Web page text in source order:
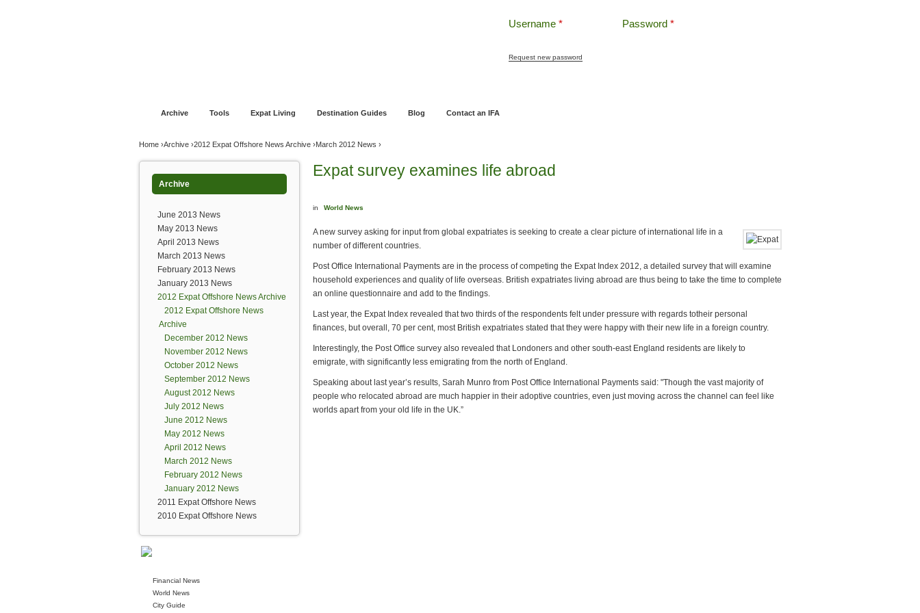
Username * Password *
Request new password
Archive Tools Expat Living Destination Guides Blog Contact an IFA
You are here
Home ›Archive ›2012 Expat Offshore News Archive ›March 2012 News ›
Archive
June 2013 News
May 2013 News
April 2013 News
March 2013 News
February 2013 News
January 2013 News
2012 Expat Offshore News Archive
2012 Expat Offshore News
Archive
December 2012 News
November 2012 News
October 2012 News
September 2012 News
August 2012 News
July 2012 News
June 2012 News
May 2012 News
April 2012 News
March 2012 News
February 2012 News
January 2012 News
2011 Expat Offshore News
2010 Expat Offshore News
Financial News
World News
City Guide
Expat survey examines life abroad
in World News
A new survey asking for input from global expatriates is seeking to create a clear picture of international life in a
number of different countries.
Post Office International Payments are in the process of competing the Expat Index 2012, a detailed survey that will examine
household experiences and quality of life overseas. British expatriates living abroad are thus being to take the time to complete
an online questionnaire and add to the findings.
Last year, the Expat Index revealed that two thirds of the respondents felt under pressure with regards totheir personal
finances, but overall, 70 per cent, most British expatriates stated that they were happy with their new life in a foreign country.
Interestingly, the Post Office survey also revealed that Londoners and other south-east England residents are likely to
emigrate, with significantly less emigrating from the north of England.
Speaking about last year’s results, Sarah Munro from Post Office International Payments said: "Though the vast majority of
people who relocated abroad are much happier in their adoptive countries, even just moving across the channel can feel like
worlds apart from your old life in the UK.”